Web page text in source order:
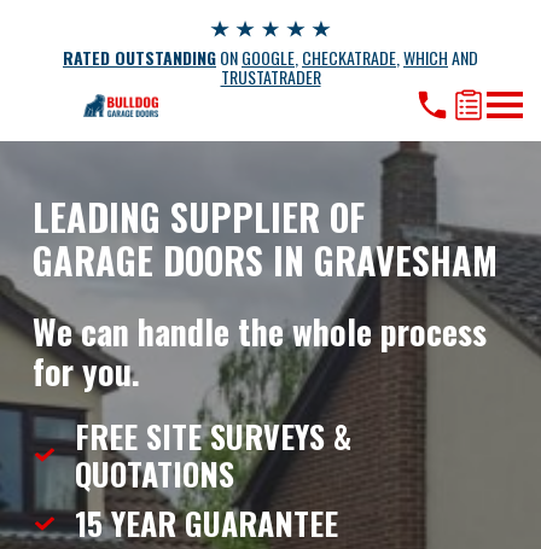
RATED OUTSTANDINGONGOOGLE CHECKATRADE WHICHAND
TRUSTATRADER
LEADING SUPPLIER OF
GARAGE DOORS IN GRAVESHAM
We can handle the whole process
for you.
FREE SITE SURVEYS &
QUOTATIONS
15 YEARGUARANTEE